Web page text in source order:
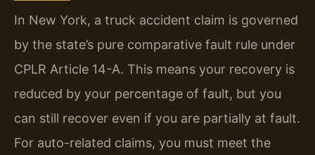
In New York, a truck accident claim is governed
by the state’s pure comparative fault rule under
CPLR Article 14-A. This means your recovery is
reduced by your percentage of fault, but you
can still recover even if you are partially at fault.
For auto-related claims, you must meet the